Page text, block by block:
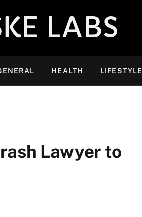
LABS
HEALTH LIFESTYLE
Lawyer to